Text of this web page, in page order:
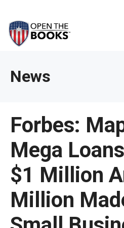
Main
Content
site
navigation
utilizes
enter,
space
bar
key
commands.
Left
and
right
arrows
News & Issues
About
News
Forbes:
Mega
$1 Million
Million